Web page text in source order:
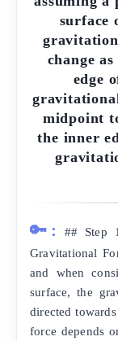
surface
change
edge
midpoint
the inner
🔑:
## Step
Gravitational
and when
surface, the
directed
force depends